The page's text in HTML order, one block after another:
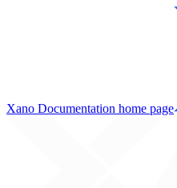
Xano Documentation home page